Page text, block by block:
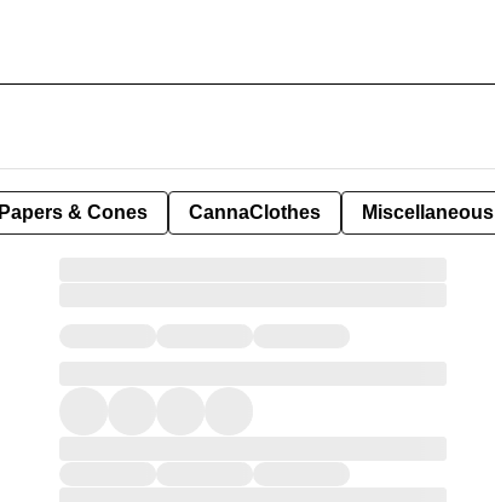
Papers & Cones CannaClothes Miscellaneous